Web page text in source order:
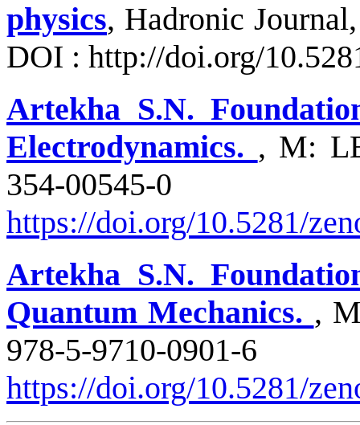
physics, Hadronic
DOI : http://doi.org/
Artekha S.N.
Electrodynamics. , M:
354-
https://doi.org/10.5281/
Artekha S.N.
Quantum Mechanics. ,
978-5-
https://doi.org/10.5281/